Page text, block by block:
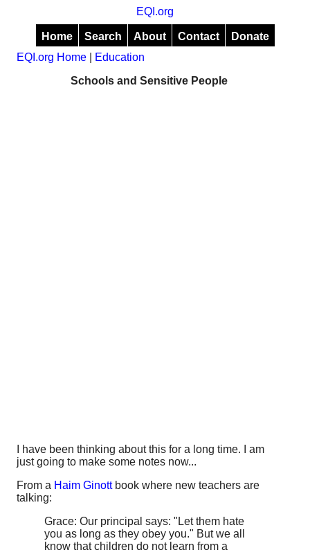
EQI.org
Home Search About Contact
Donate
EQI.org Home
Education
Schools and Sensitive People
I have been thinking about this for a long time. I am
just going to make some notes now...
From a Haim Ginottbook where new teachers are
talking:
Grace: Our principal says: "Let them hate
you as long as they obey you." But we all
know that children do not learn from a